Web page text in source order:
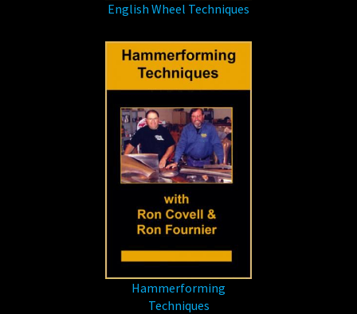
English Wheel Techniques
Hammerforming
Techniques